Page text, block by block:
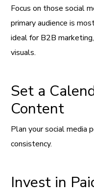
Focus on those social
primary audience is
ideal for B2B
visuals.
Set a
Content
Plan your social media
consistency.
Invest in